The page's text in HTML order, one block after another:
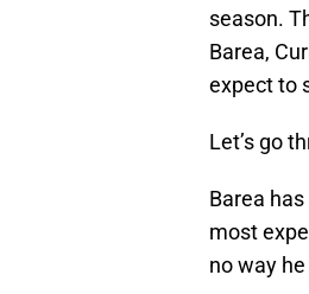
season.
Barea,
expect to
Let’s go
Barea
most
no way